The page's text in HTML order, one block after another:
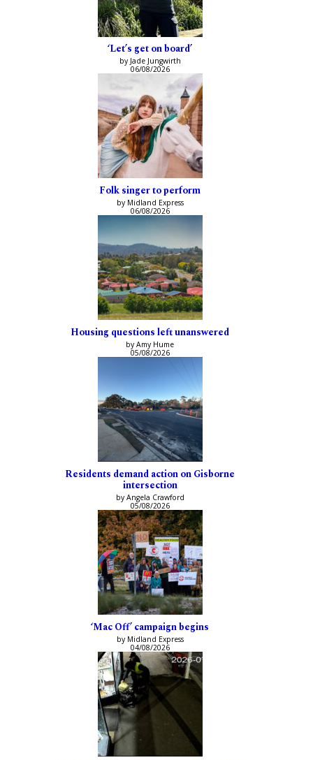
‘Let’s get on board’
by Jade Jungwirth
06/08/2026
Folk singer to perform
by Midland Express
06/08/2026
Housing questions left unanswered
by Amy Hume
05/08/2026
Residents demand action on Gisborne
intersection
by Angela Crawford
05/08/2026
‘Mac Off’ campaign begins
by Midland Express
04/08/2026